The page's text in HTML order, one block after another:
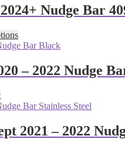
chosen
on
product
page
multiple
variants.
options
may
chosen
on
product
page
Nudge Bar
This
product
multiple
variants.
may
chosen
on
– 2022 Nudge
2021 – 2022